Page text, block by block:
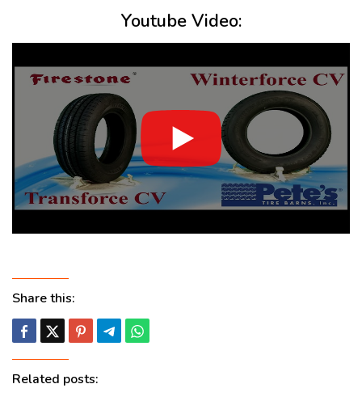
Youtube Video:
Share this:
Related posts: